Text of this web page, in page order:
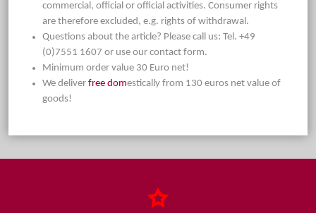
commercial, official or official activities. Consumer rights
are therefore excluded, e.g. rights of withdrawal.
Questions about the article? Please call us: Tel. +49
(0)7551 1607 or use our contact form.
Minimum order value 30 Euro net!
We deliver free domestically from 130 euros net value of
goods!